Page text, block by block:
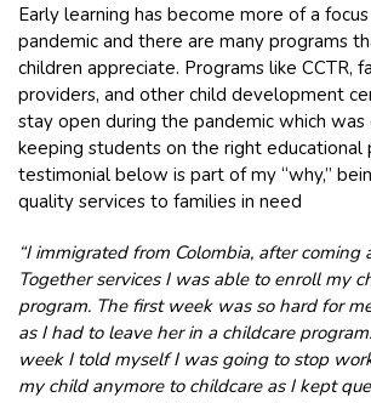
Early learning has become more of a
pandemic and there are many programs
children appreciate. Programs like CCTR,
providers, and other child development
stay open during the pandemic which
keeping students on the right educational
testimonial below is part of my “why,”
quality services to families in need
“I immigrated from Colombia, after coming
Together services I was able to enroll my
program. The first week was so hard for
as I had to leave her in a childcare
week I told myself I was going to stop
my child anymore to childcare as I kept